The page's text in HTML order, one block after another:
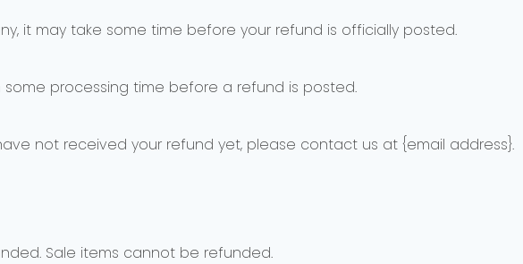
it may take some time before your refund is officially posted.
some processing time before a refund is posted.
not received your refund yet, please contact us at {email address}.
Sale items cannot be refunded.